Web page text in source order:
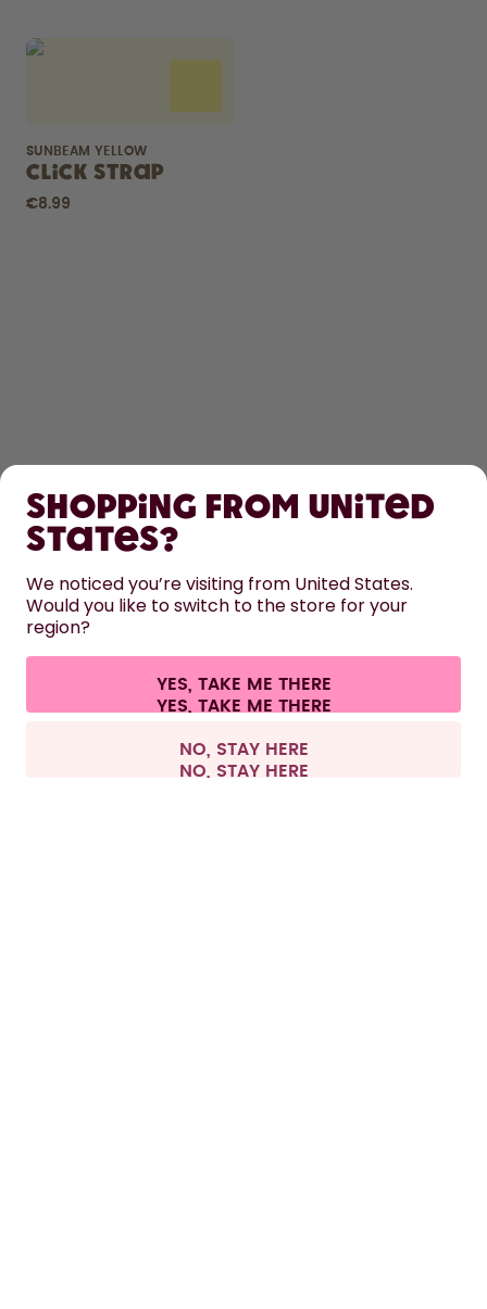
SUNBEAM YELLOW
Click Strap
€8.99
LEARN
HELP
CONTACT
Terms & conditions Privacy Legal information
Withdraw from contract
All prices are including tax and excluding shipping fees.
Shopping from United
States?
We noticed you’re visiting from United States.
Would you like to switch to the store for your
region?
YES, TAKE ME THERE
NO, STAY HERE